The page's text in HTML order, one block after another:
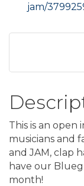
jam/
This is an open
musicians and
and JAM, clap
have our
month!